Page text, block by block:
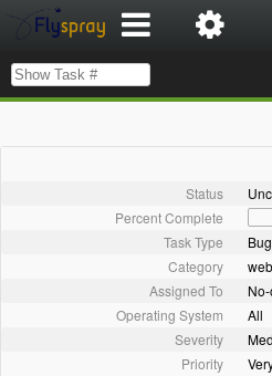
Status
Percent Complete
Task Type
Category
Assigned To
Operating System
All
Severity
Priority